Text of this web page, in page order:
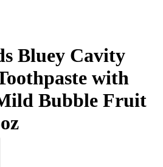
Bluey Cavity
with
Bubble Fruit